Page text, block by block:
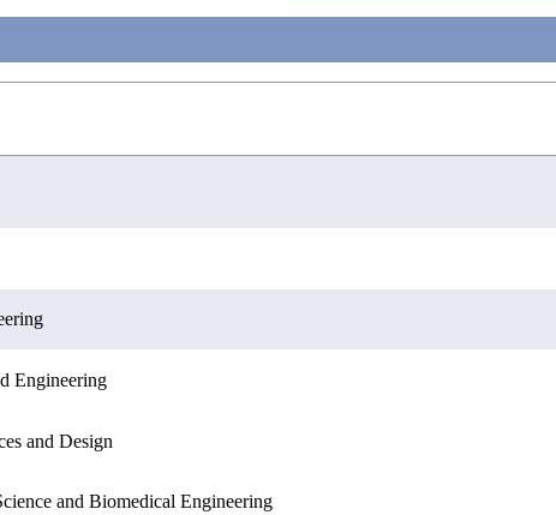
Engineering
and Design
and Biomedical Engineering